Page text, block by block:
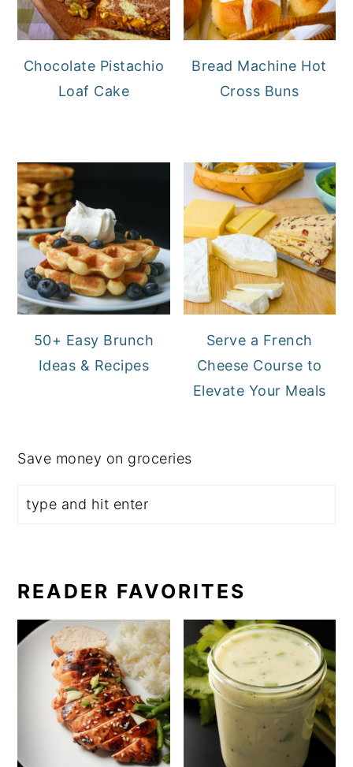
Chocolate Pistachio
Loaf Cake
Bread Machine Hot
Cross Buns
50+ Easy Brunch
Ideas & Recipes
Serve a French
Cheese Course to
Elevate Your Meals
Save money on groceries
READER FAVORITES